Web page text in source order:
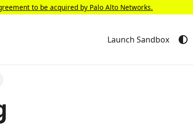
to be acquired by Palo Alto Networks.
Launch Sandbox